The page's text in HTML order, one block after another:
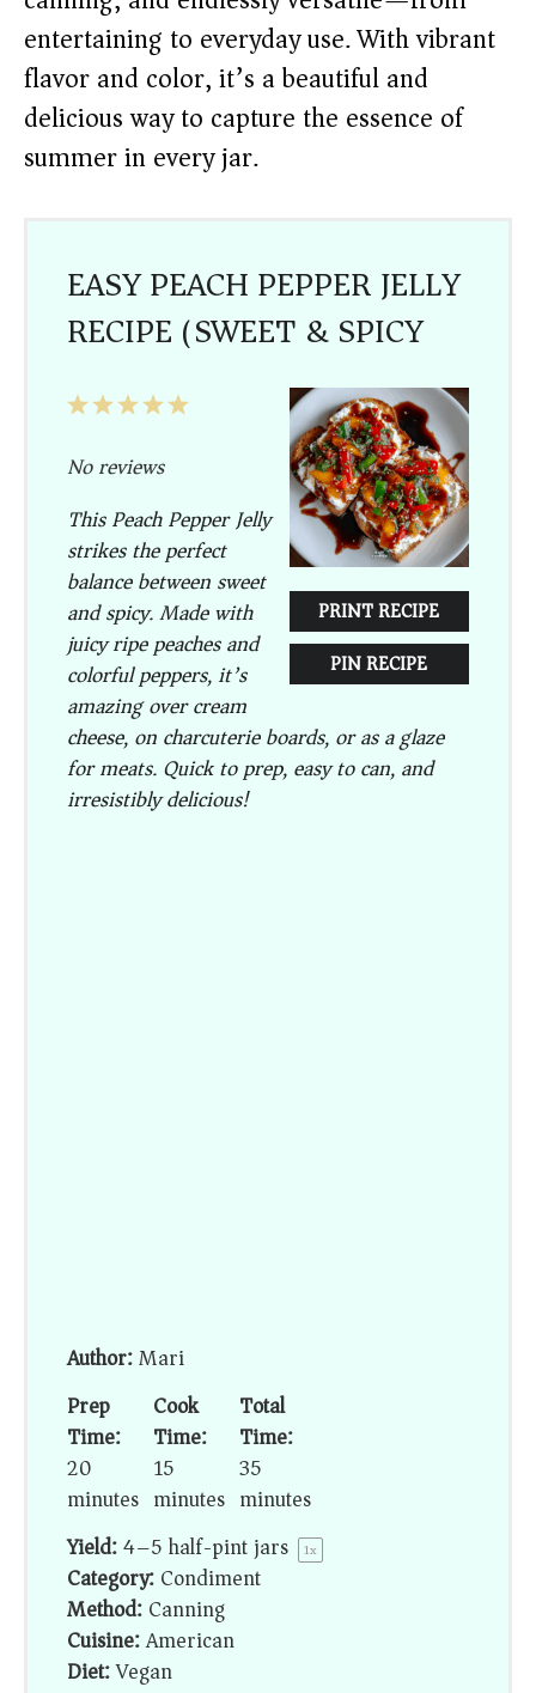
entertaining to everyday use. With vibrant
flavor and color, it’s a beautiful and
delicious way to capture the essence of
summer in every jar.
EASY PEACH PEPPER JELLY
RECIPE (SWEET & SPICY)
PRINT RECIPE
PIN RECIPE
5
4
3
2
1
No reviews
This Peach Pepper Jelly
strikes the perfect
balance between sweet
and spicy. Made with
juicy ripe peaches and
colorful peppers, it’s
amazing over cream
cheese, on charcuterie boards, or as a glaze
for meats. Quick to prep, easy to can, and
irresistibly delicious!
Author:Mari
Prep
Time:
20
minutes
Cook
Time:
15
minutes
Total
Time:
35
minutes
Yield:4–5half-pint jars 1x
Category:Condiment
Method:Canning
Cuisine:American
Diet:Vegan